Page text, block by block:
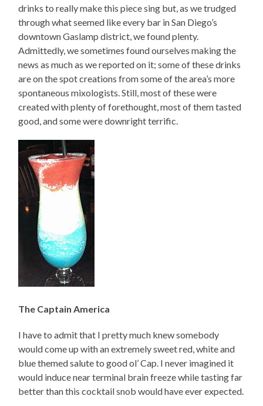
drinks to really make this piece sing but, as we trudged
through what seemed like every bar in San Diego’s
downtown Gaslamp district, we found plenty.
Admittedly, we sometimes found ourselves making the
news as much as we reported on it; some of these drinks
are on the spot creations from some of the area’s more
spontaneous mixologists. Still, most of these were
created with plenty of forethought, most of them tasted
good, and some were downright terrific.
The Captain America
I have to admit that I pretty much knew somebody
would come up with an extremely sweet red, white and
blue themed salute to good ol’ Cap. I never imagined it
would induce near terminal brain freeze while tasting far
better than this cocktail snob would have ever expected.